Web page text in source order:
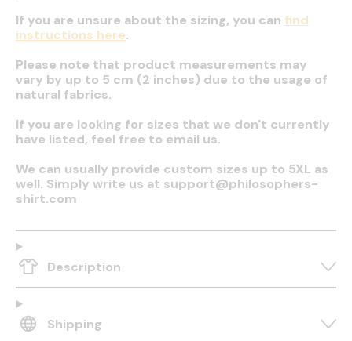
If you are unsure about the sizing, you can find
instructions here.
Please note that product measurements may
vary by up to 5 cm (2 inches) due to the usage of
natural fabrics.
If you are looking for sizes that we don't currently
have listed, feel free to email us.
We can usually provide custom sizes up to 5XL as
well. Simply write us at support@philosophers-
shirt.com
Description
Shipping